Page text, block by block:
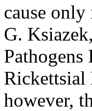
cause
G.
Rickettsial
however,